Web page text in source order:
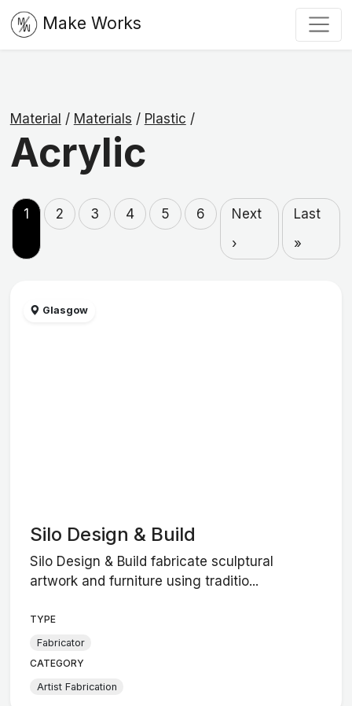
Make Works
Material / Materials / Plastic /
Acrylic
1 2 3 4 5 6
Next
›
Last
»
Glasgow
Silo Design & Build
Silo Design & Build fabricate sculptural
artwork and furniture using traditio...
TYPE
Fabricator
CATEGORY
Artist Fabrication